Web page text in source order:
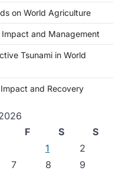
on World Agriculture
and Management
Tsunami in World
and Recovery
F S
S
1
2
7 8
9